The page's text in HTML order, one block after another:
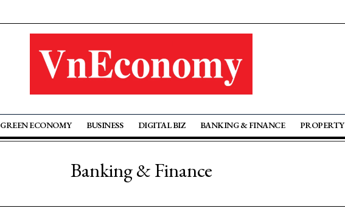
GREEN ECONOMY BUSINESS DIGITAL BIZ BANKING & FINANCE PROPERTY
Banking & Finance